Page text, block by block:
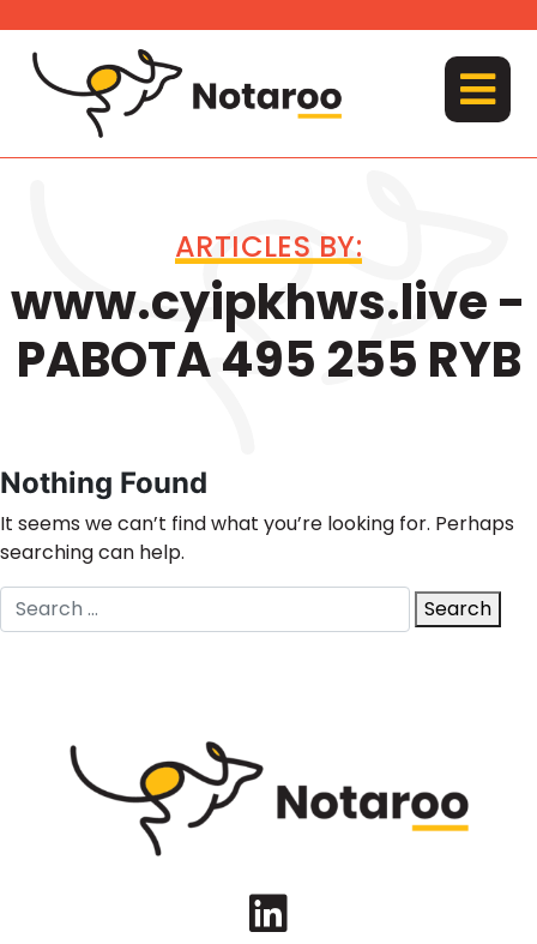
content
MENU
ARTICLES BY:
www.cyipkhws.live -
PABOTA 495 255 RYB
Nothing Found
It seems we can’t find what you’re looking for. Perhaps
searching can help.
Search
for:
Search
LinkedIn